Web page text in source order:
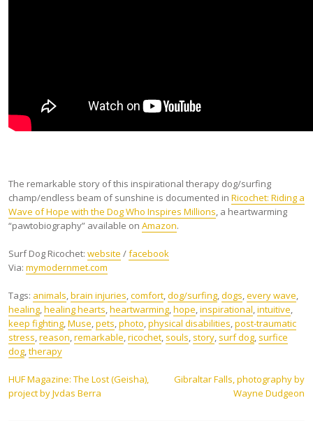
The remarkable story of this inspirational therapy dog/surfing
champ/endless beam of sunshine is documented in Ricochet: Riding a
Wave of Hope with the Dog Who Inspires Millions, a heartwarming
“pawtobiography” available on Amazon.
Surf Dog Ricochet: website /facebook
Via: mymodernmet.com
Tags: animals,brain injuries,comfort,dog/surfing,dogs,every wave,
healing,healing hearts,heartwarming,hope,inspirational,intuitive,
keep fighting,Muse,pets,photo,physical disabilities,post-traumatic
stress,reason,remarkable,ricochet, souls, story, surf dog, surfice
dog,therapy
Post
navigation
HUF Magazine: The Lost (Geisha),
project by Jvdas Berra
Gibraltar Falls, photography by
Wayne Dudgeon